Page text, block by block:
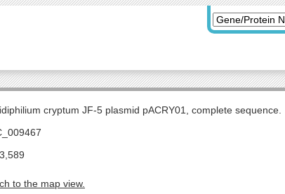
cryptum JF-5 plasmid pACRY01, complete sequence.
to the map view.